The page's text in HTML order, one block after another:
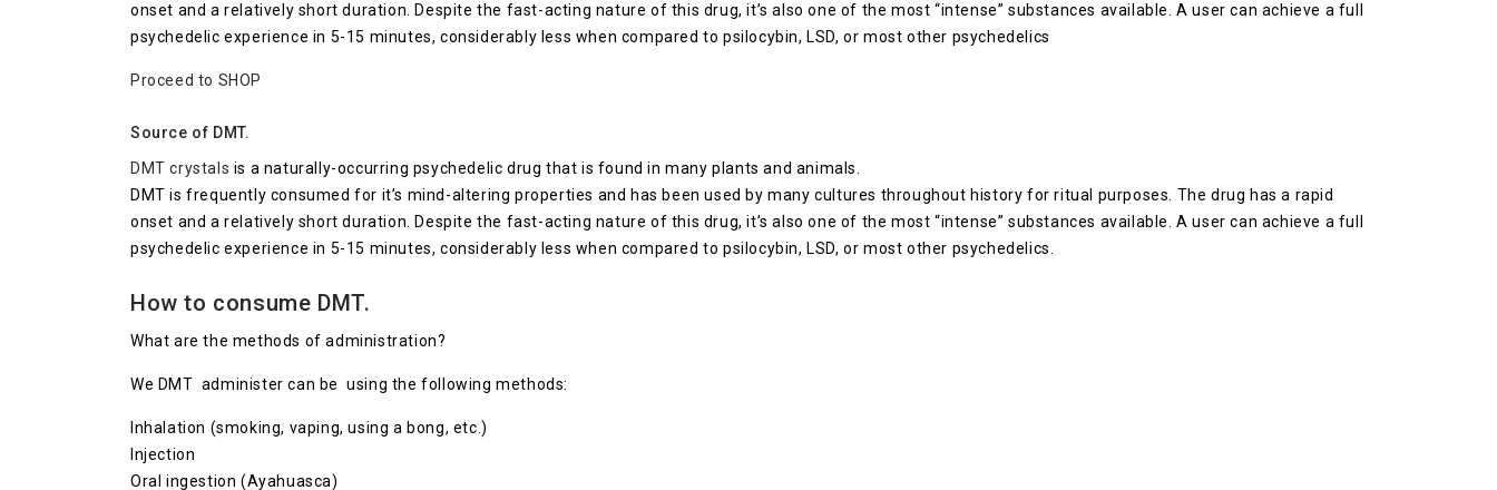
onset and a relatively short duration. Despite the fast-acting nature of this drug, it’s also one of the most “intense” substances available. A user can achieve a full
psychedelic experience in 5-15 minutes, considerably less when compared to psilocybin, LSD, or most other psychedelics
Proceed to SHOP
Source of DMT.
DMT crystals is a naturally-occurring psychedelic drug that is found in many plants and animals.
DMT is frequently consumed for it’s mind-altering properties and has been used by many cultures throughout history for ritual purposes. The drug has a rapid
onset and a relatively short duration. Despite the fast-acting nature of this drug, it’s also one of the most “intense” substances available. A user can achieve a full
psychedelic experience in 5-15 minutes, considerably less when compared to psilocybin, LSD, or most other psychedelics.
How to consume DMT.
What are the methods of administration?
We DMT administer can be using the following methods:
Inhalation (smoking, vaping, using a bong, etc.)
Injection
Oral ingestion (Ayahuasca)